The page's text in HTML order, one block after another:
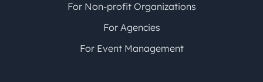
For Non-profit Organizations
For Agencies
For Event Management